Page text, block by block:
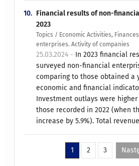
10. Financial results of non-
2023
Topics / Economic Activities,
enterprises. Activity of companies
25.03.2024 - In 2023 financial
surveyed non-financial
comparing to those obtained a
economic and financial
Investment outlays were higher
those recorded in 2022 (when
increase by 5.9%). Total
1 2 3